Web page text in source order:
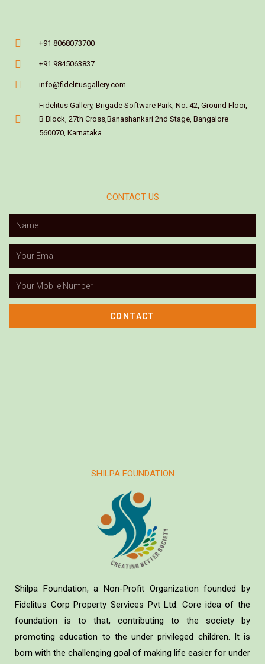
+91 8068073700
+91 9845063837
info@fidelitusgallery.com
Fidelitus Gallery, Brigade Software Park, No. 42, Ground Floor,
B Block, 27th Cross,Banashankari 2nd Stage, Bangalore –
560070, Karnataka.
CONTACT US
CONTACT
SHILPA FOUNDATION
Shilpa Foundation, a Non-Profit Organization founded by
Fidelitus Corp Property Services Pvt Ltd. Core idea of the
foundation is to that, contributing to the society by
promoting education to the under privileged children. It is
born with the challenging goal of making life easier for under